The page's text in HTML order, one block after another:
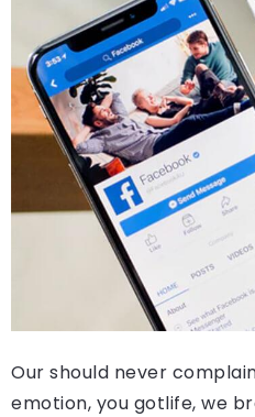
Our should never
emotion, you gotlife, we